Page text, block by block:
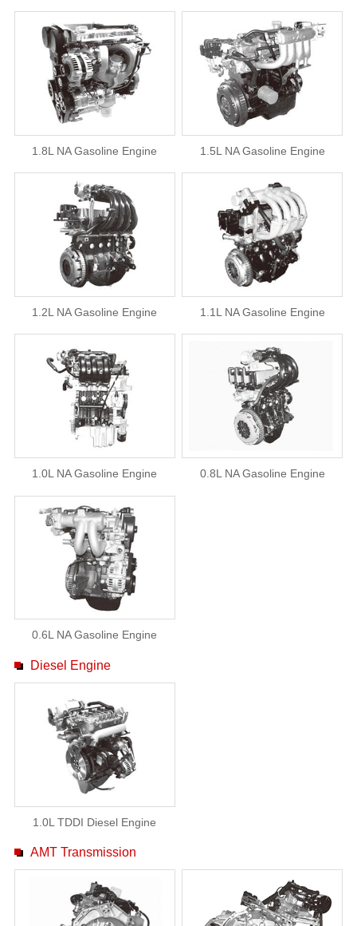
1.8L NA Gasoline Engine 1.5L NA Gasoline Engine
1.2L NA Gasoline Engine 1.1L NA Gasoline Engine
1.0L NA Gasoline Engine 0.8L NA Gasoline Engine
0.6L NA Gasoline Engine
Diesel Engine
1.0L TDDI Diesel Engine
AMT Transmission